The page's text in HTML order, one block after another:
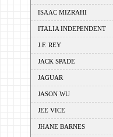
ISAAC MIZRAHI
ITALIA INDEPENDENT
J.F. REY
JACK SPADE
JAGUAR
JASON WU
JEE VICE
JHANE BARNES